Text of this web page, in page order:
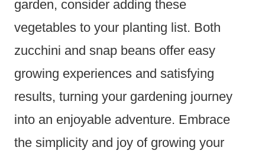
garden, consider adding these
vegetables to your planting list. Both
zucchini and snap beans offer easy
growing experiences and satisfying
results, turning your gardening journey
into an enjoyable adventure. Embrace
the simplicity and joy of growing your